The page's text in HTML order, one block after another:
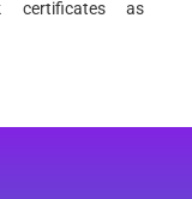
certificates as